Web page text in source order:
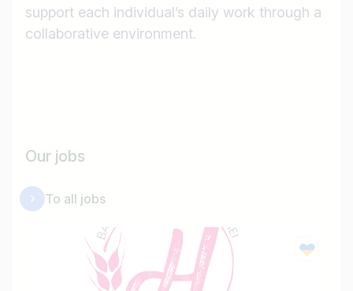
support each individual’s daily work through a
collaborative environment.
Our jobs
To all jobs
Job title
e.g. Austria